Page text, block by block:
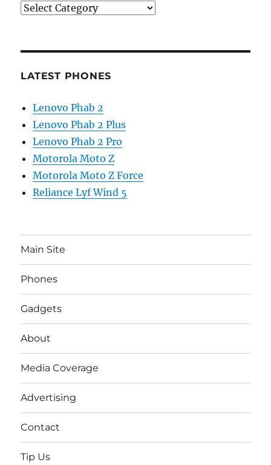
Categories
LATEST PHONES
Lenovo Phab 2
Lenovo Phab 2 Plus
Lenovo Phab 2 Pro
Motorola Moto Z
Motorola Moto Z Force
Reliance Lyf Wind 5
Main Site
Phones
Gadgets
About
Media Coverage
Advertising
Contact
Tip Us